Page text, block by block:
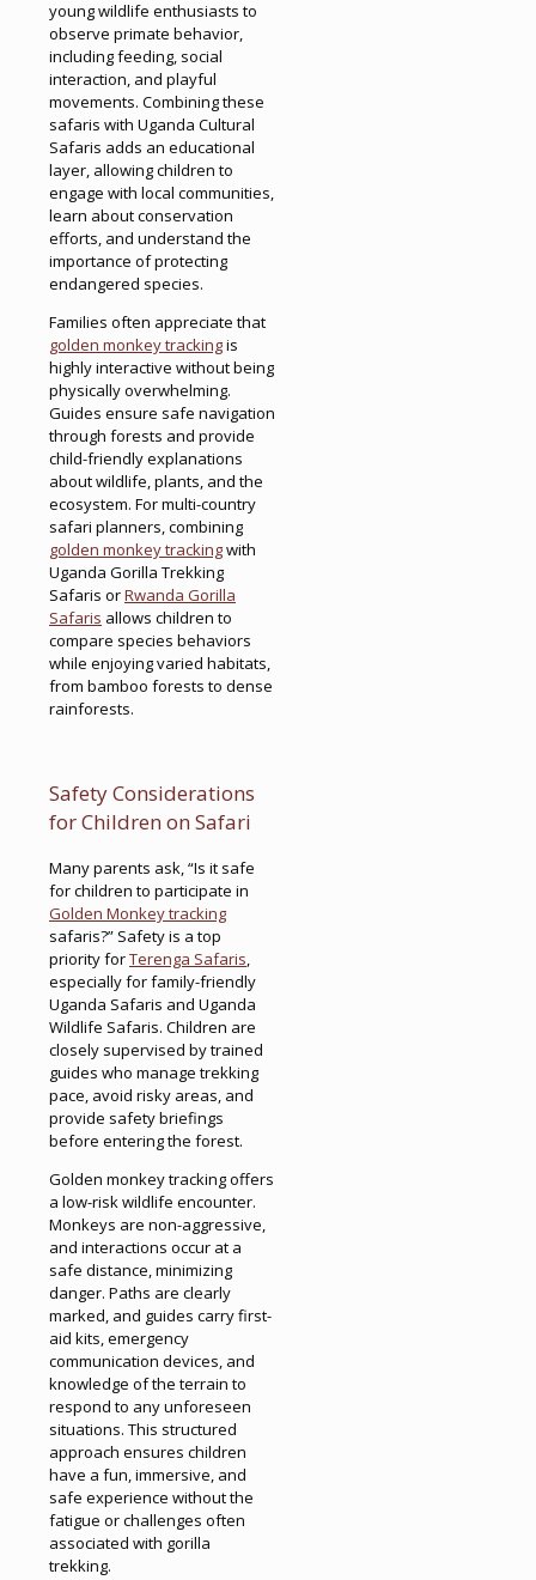
young wildlife enthusiasts to
observe primate behavior,
including feeding, social
interaction, and playful
movements. Combining these
safaris with Uganda Cultural
Safaris adds an educational
layer, allowing children to
engage with local communities,
learn about conservation
efforts, and understand the
importance of protecting
endangered species.
Families often appreciate that
golden monkey trackingis
highly interactive without being
physically overwhelming.
Guides ensure safe navigation
through forests and provide
child-friendly explanations
about wildlife, plants, and the
ecosystem. For multi-country
safari planners, combining
golden monkey trackingwith
Uganda Gorilla Trekking
Safaris orRwanda Gorilla
Safaris allows children to
compare species behaviors
while enjoying varied habitats,
from bamboo forests to dense
rainforests.
Safety Considerations
for Children on Safari
Many parents ask, “Is it safe
for children to participate in
Golden Monkey tracking
safaris?” Safety is a top
priority forTerenga Safaris,
especially for family-friendly
Uganda Safaris and Uganda
Wildlife Safaris. Children are
closely supervised by trained
guides who manage trekking
pace, avoid risky areas, and
provide safety briefings
before entering the forest.
Golden monkey tracking offers
a low-risk wildlife encounter.
Monkeys are non-aggressive,
and interactions occur at a
safe distance, minimizing
danger. Paths are clearly
marked, and guides carry first-
aid kits, emergency
communication devices, and
knowledge of the terrain to
respond to any unforeseen
situations. This structured
approach ensures children
have a fun, immersive, and
safe experience without the
fatigue or challenges often
associated with gorilla
trekking.